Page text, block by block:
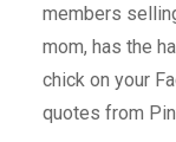
members
mom, has the
chick on your
quotes from